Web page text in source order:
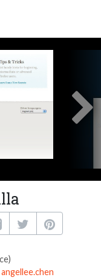
angellee.chen